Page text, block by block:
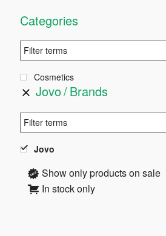
Categories
Cosmetics
Jovo Brands
Jovo
Show only products on sale
In stock only